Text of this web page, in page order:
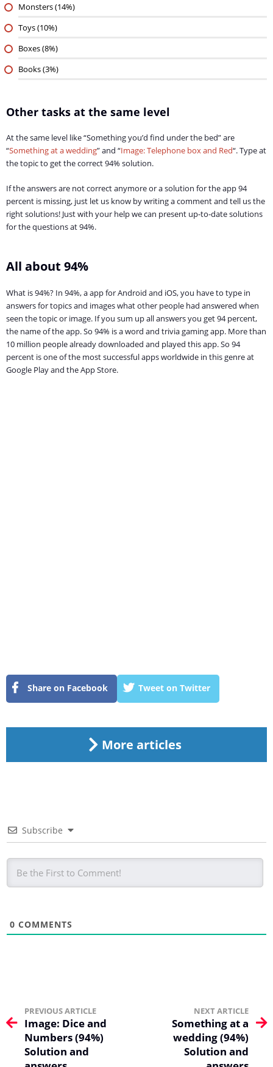
Monsters (14%)
Toys (10%)
Boxes (8%)
Books (3%)
Other tasks at the same level
At the same level like “Something you’d find under the bed” are
“Something at a wedding” and “Image: Telephone box and Red“. Type at
the topic to get the correct 94% solution.
If the answers are not correct anymore or a solution for the app 94
percent is missing, just let us know by writing a comment and tell us the
right solutions! Just with your help we can present up-to-date solutions
for the questions at 94%.
All about 94%
What is 94%? In 94%, a app for Android and iOS, you have to type in
answers for topics and images what other people had answered when
seen the topic or image. If you sum up all answers you get 94 percent,
the name of the app. So 94% is a word and trivia gaming app. More than
10 million people already downloaded and played this app. So 94
percent is one of the most successful apps worldwide in this genre at
Google Play and the App Store.
Share on Facebook Tweet on Twitter
More articles
Subscribe
0 COMMENTS
PREVIOUS ARTICLE
Image: Dice and
Numbers (94%)
Solution and
NEXT ARTICLE
Something at a
wedding (94%)
Solution and